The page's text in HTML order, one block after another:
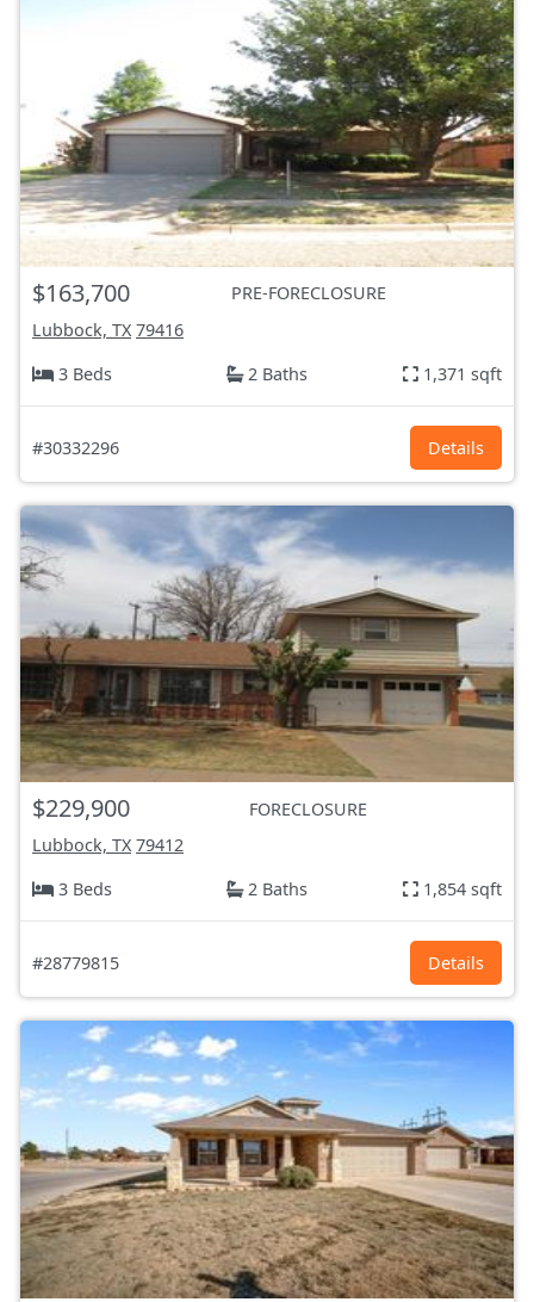
$163,700
PRE-FORECLOSURE
Lubbock, TX 79416
3 Beds
2 Baths 1,371 sqft
#30332296 Details
$229,900
FORECLOSURE
Lubbock, TX 79412
3 Beds
2 Baths 1,854 sqft
#28779815 Details